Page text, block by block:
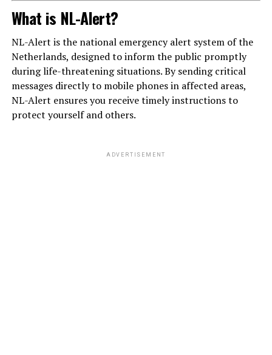
What is NL-Alert?
NL-Alert is the national emergency alert system of the
Netherlands, designed to inform the public promptly
during life-threatening situations. By sending critical
messages directly to mobile phones in affected areas,
NL-Alert ensures you receive timely instructions to
protect yourself and others.
ADVERTISEMENT